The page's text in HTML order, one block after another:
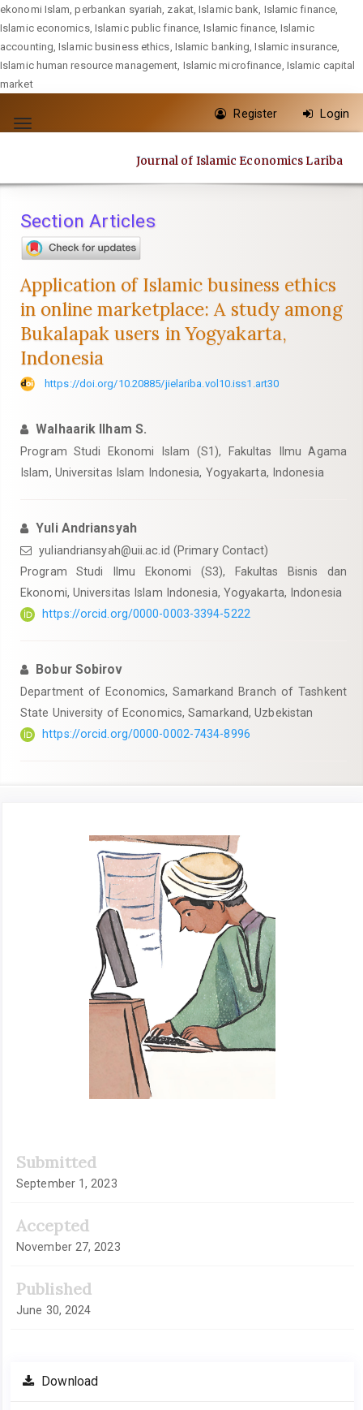
ekonomi Islam, perbankan syariah, zakat, Islamic bank, Islamic finance,
Islamic economics, Islamic public finance, Islamic finance, Islamic
accounting, Islamic business ethics, Islamic banking, Islamic insurance,
Islamic human resource management, Islamic microfinance, Islamic capital
market
jump
content
Navigation
Main
Sidebar
Toggle
Register Login
Journal of Islamic Economics Lariba
Section Articles
Application of Islamic business ethics
in online marketplace: A study among
Bukalapak users in Yogyakarta,
Indonesia
https://doi.org/10.20885/jielariba.vol10.iss1.art30
Walhaarik Ilham S.
Program Studi Ekonomi Islam (S1), Fakultas Ilmu Agama
Islam, Universitas Islam Indonesia, Yogyakarta, Indonesia
Yuli Andriansyah
yuliandriansyah@uii.ac.id (Primary Contact)
Program Studi Ilmu Ekonomi (S3), Fakultas Bisnis dan
Ekonomi, Universitas Islam Indonesia, Yogyakarta, Indonesia
https://orcid.org/0000-0003-3394-5222
Bobur Sobirov
Department of Economics, Samarkand Branch of Tashkent
State University of Economics, Samarkand, Uzbekistan
https://orcid.org/0000-0002-7434-8996
Submitted
September 1, 2023
Accepted
November 27, 2023
Published
June 30, 2024
Download